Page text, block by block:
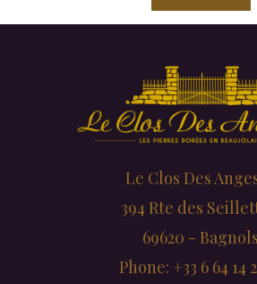
Le Clos Des
394 Rte des
69620 - Bagnols
Phone: +33 6 64 14